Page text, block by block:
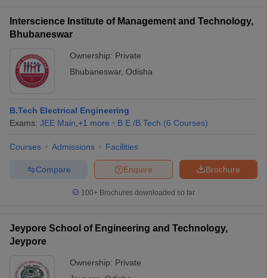
Interscience Institute of Management and Technology,
Bhubaneswar
Ownership: Private
Bhubaneswar, Odisha
B.Tech Electrical Engineering
Exams: JEE Main +1 more B.E /B.Tech (6 Courses)
Courses Admissions Facilities
Brochure
Enquire
Compare
100+ Brochures downloaded so far
Jeypore School of Engineering and Technology,
Jeypore
Ownership: Private